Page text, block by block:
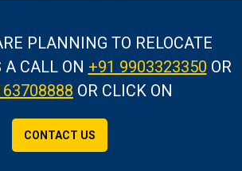
PLANNING TO RELOCATE
A CALLON +91 9903323350 OR
OR CLICK ON
CONTACT US